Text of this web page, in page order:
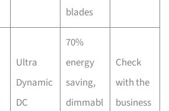
blades
Ultra
Dynamic
DC
70%
energy
saving,
dimmabl
Check
with the
business